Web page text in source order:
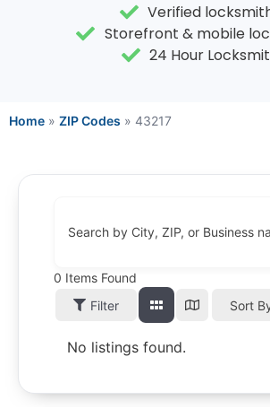
Verified
Storefront & mobile
24 Hour
Home » ZIP Codes » 43217
Search by City, ZIP, or Business
0 Items Found
Filter
Sort
No listings found.